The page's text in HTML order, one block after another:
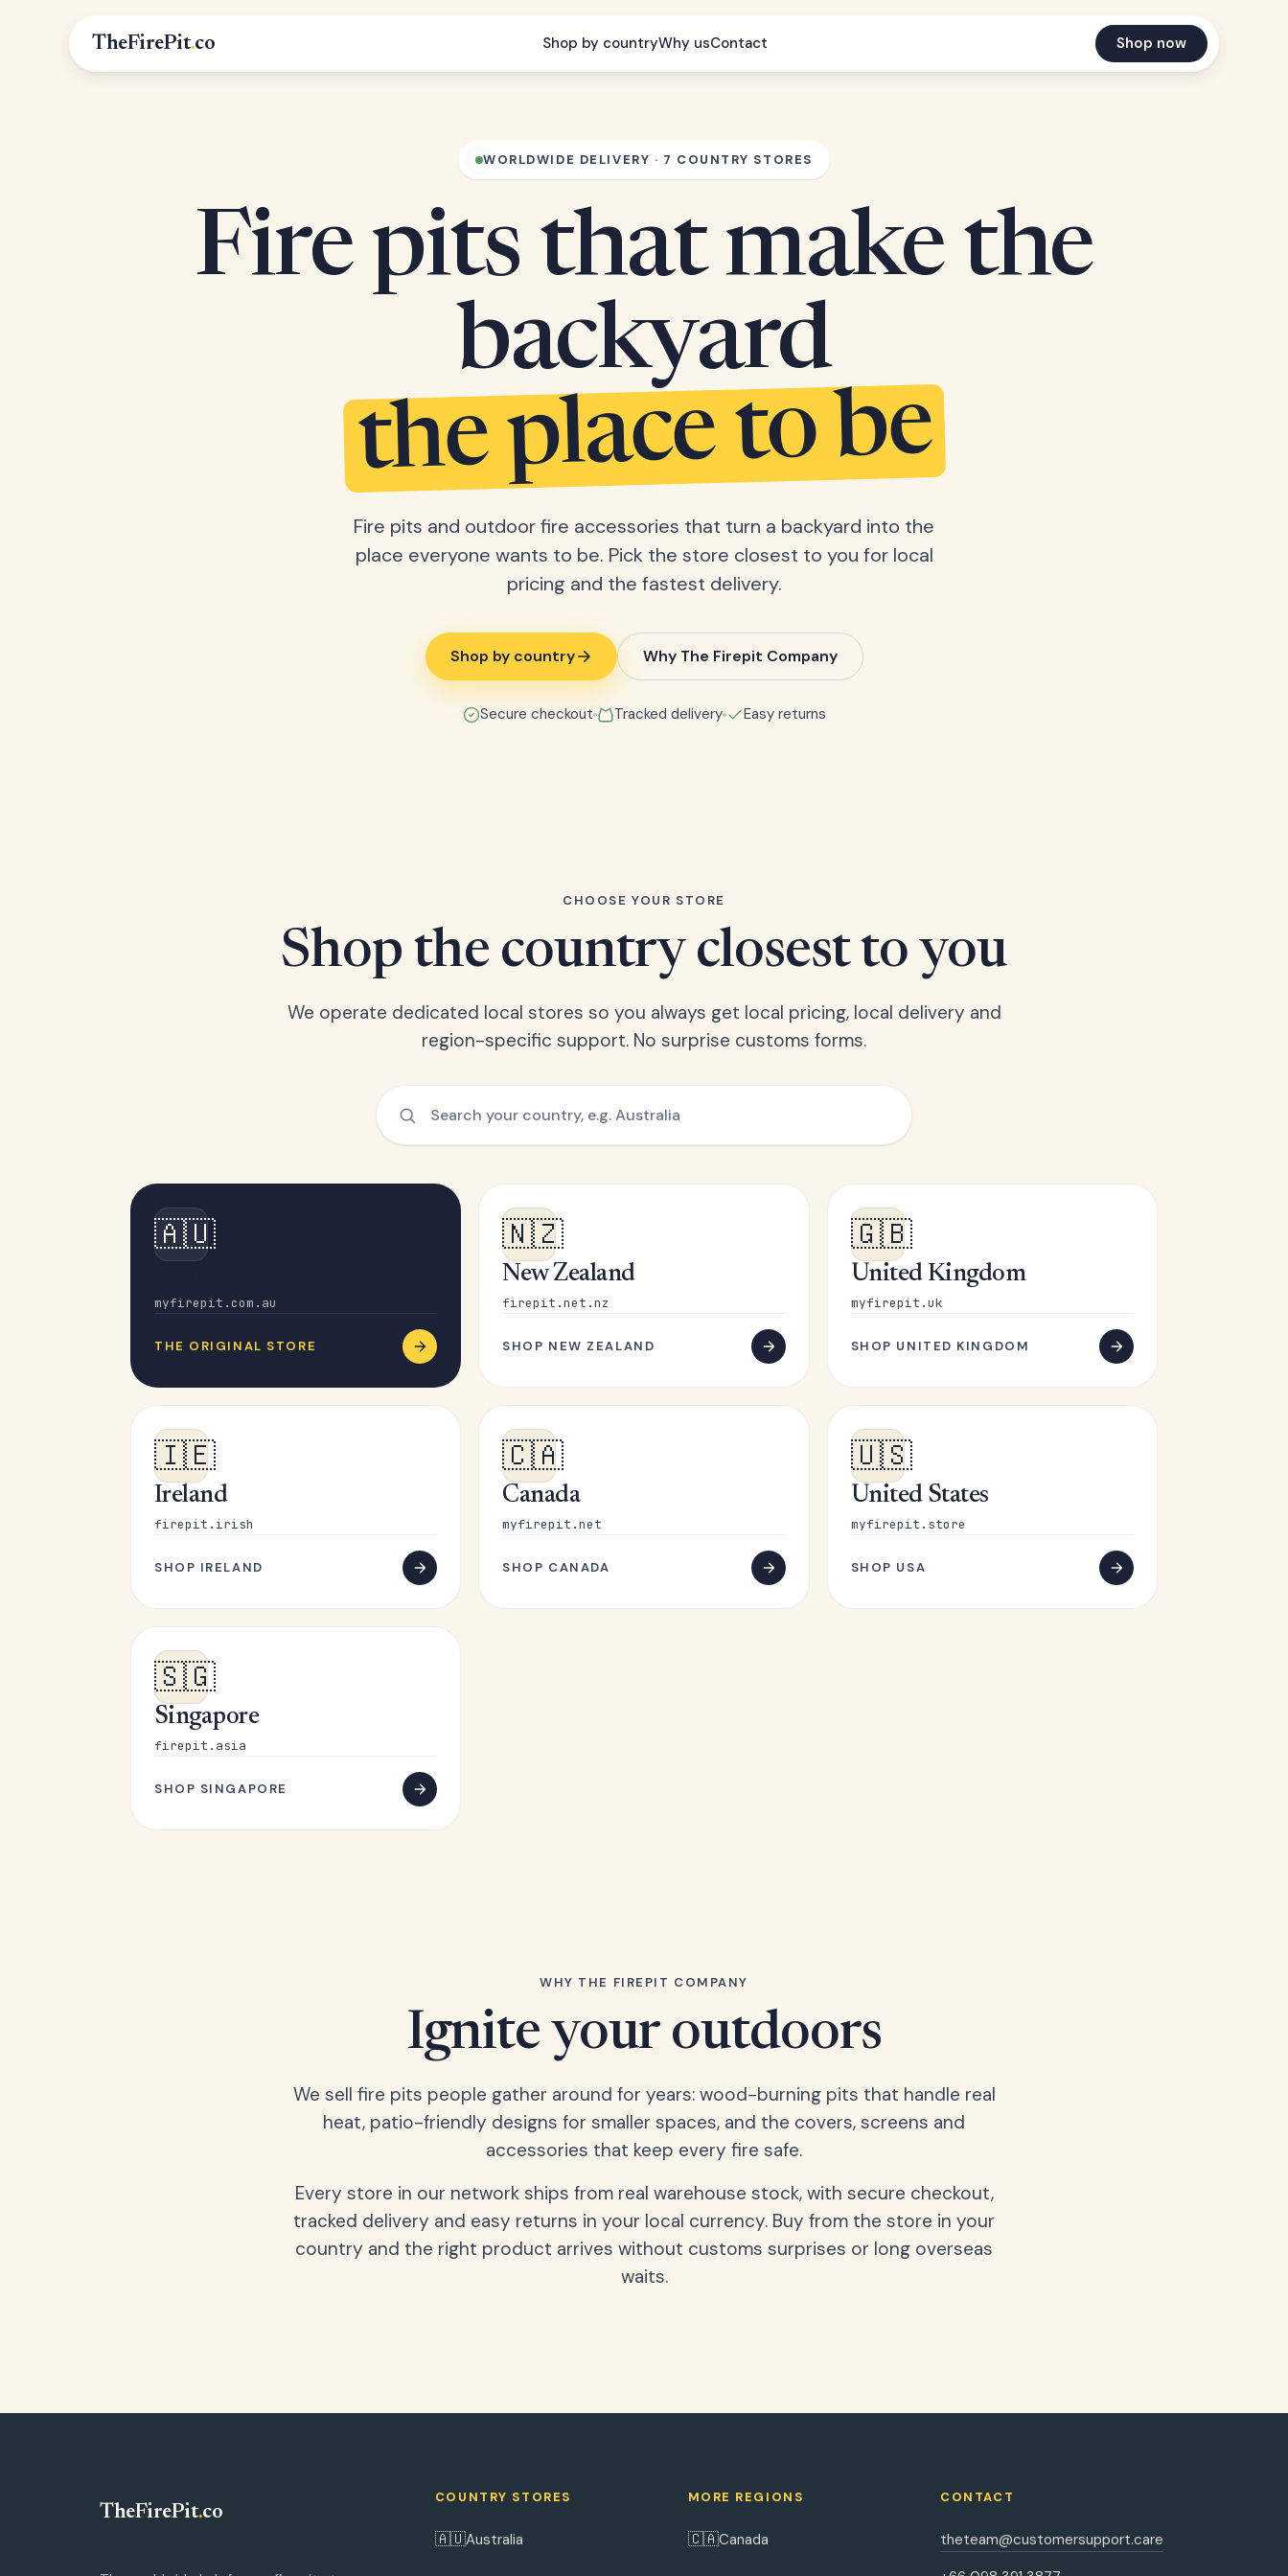
TheFirePit.co Shop by countryWhy usContact Shop now
WORLDWIDE DELIVERY · 7 COUNTRY STORES
Fire pits that make the
backyard
the place to be
Fire pits and outdoor fire accessories that turn a backyard into the
place everyone wants to be. Pick the store closest to you for local
pricing and the fastest delivery.
Shop by country Why The Firepit Company
Secure checkout Tracked delivery Easy returns
CHOOSE YOUR STORE
Shop the country closest to you
We operate dedicated local stores so you always get local pricing, local delivery and
region-specific support. No surprise customs forms.
🇦🇺
myfirepit.com.au
THE ORIGINAL STORE
🇳🇿
New Zealand
firepit.net.nz
SHOP NEW ZEALAND
🇬🇧
United Kingdom
myfirepit.uk
SHOP UNITED KINGDOM
🇮🇪
Ireland
firepit.irish
SHOP IRELAND
🇨🇦
Canada
myfirepit.net
SHOP CANADA
🇺🇸
United States
myfirepit.store
SHOP USA
🇸🇬
Singapore
firepit.asia
SHOP SINGAPORE
WHY THE FIREPIT COMPANY
Ignite your outdoors
We sell fire pits people gather around for years: wood-burning pits that handle real
heat, patio-friendly designs for smaller spaces, and the covers, screens and
accessories that keep every fire safe.
Every store in our network ships from real warehouse stock, with secure checkout,
tracked delivery and easy returns in your local currency. Buy from the store in your
country and the right product arrives without customs surprises or long overseas
waits.
TheFirePit.co
COUNTRY STORES
🇦🇺Australia
MORE REGIONS
🇨🇦Canada
CONTACT
theteam@customersupport.care